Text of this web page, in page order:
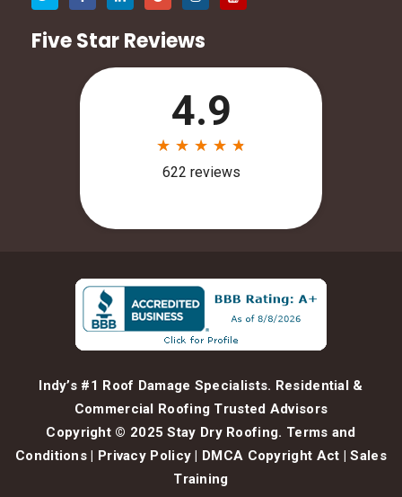
Five Star Reviews
Indy’s #1 Roof Damage Specialists. Residential &
Commercial Roofing Trusted Advisors
Copyright © 2025 Stay Dry Roofing. Terms and
Conditions | Privacy Policy | DMCA Copyright Act |Sales
Training